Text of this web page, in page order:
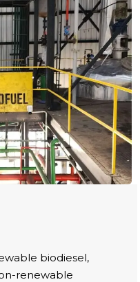
biodiesel,
renewable